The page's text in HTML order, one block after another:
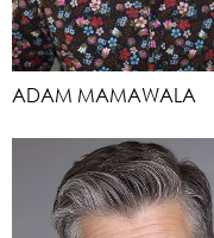
ADAM MAMAWALA